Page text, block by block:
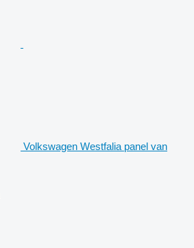
Volkswagen Westfalia panel van